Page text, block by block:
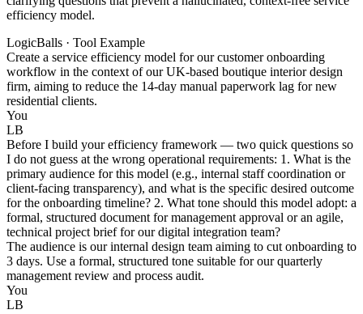
efficiency model.
LogicBalls · Tool Example
Create a service efficiency model for our customer onboarding
workflow in the context of our UK-based boutique interior design
firm, aiming to reduce the 14-day manual paperwork lag for new
residential clients.
You
LB
Before I build your efficiency framework — two quick questions so
I do not guess at the wrong operational requirements: 1. What is the
primary audience for this model (e.g., internal staff coordination or
client-facing transparency), and what is the specific desired outcome
for the onboarding timeline? 2. What tone should this model adopt: a
formal, structured document for management approval or an agile,
technical project brief for our digital integration team?
The audience is our internal design team aiming to cut onboarding to
3 days. Use a formal, structured tone suitable for our quarterly
management review and process audit.
You
LB